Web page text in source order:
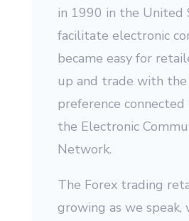
in 1990 in the United
facilitate electronic
became easy for
up and trade with
preference connected
the Electronic
Network.
The Forex trading
growing as we